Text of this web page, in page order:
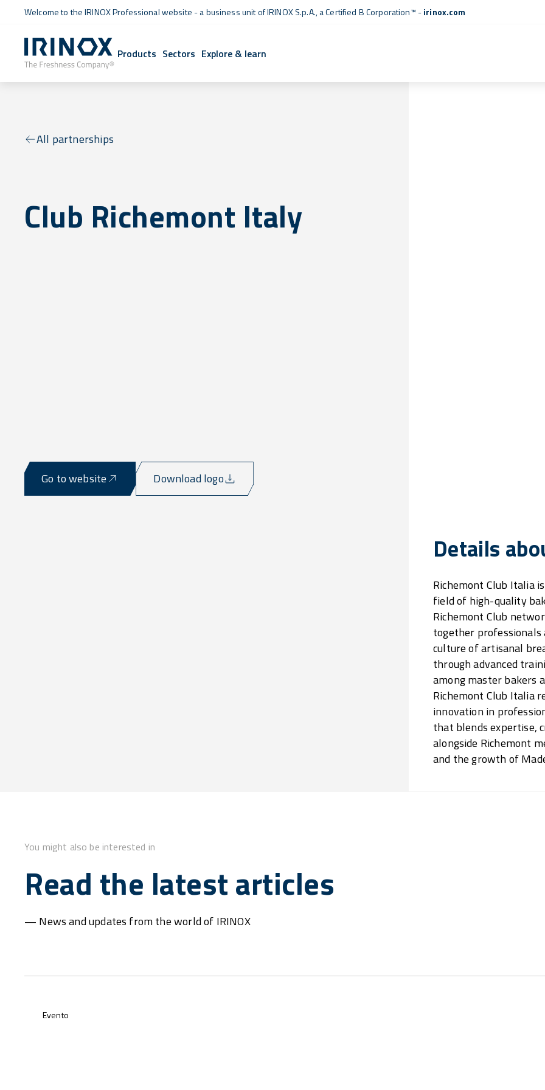
Welcome to the IRINOX Professional website - a business unit of IRINOX S.p.A., aCertified B Corporation™ -irinox.com
Products Sectors Explore & learn
All partnerships
Club Richemont Italy
Go to website Download logo
Details
Richemont Club Italia
field of high-quality
Richemont Club
together
culture of artisanal
through advanced
among master bakers
Richemont Club Italia
innovation in
that blends expertise,
alongside Richemont
and the growth of
You might also be interested in
Read the latest articles
— News and updates from the world of IRINOX
Evento